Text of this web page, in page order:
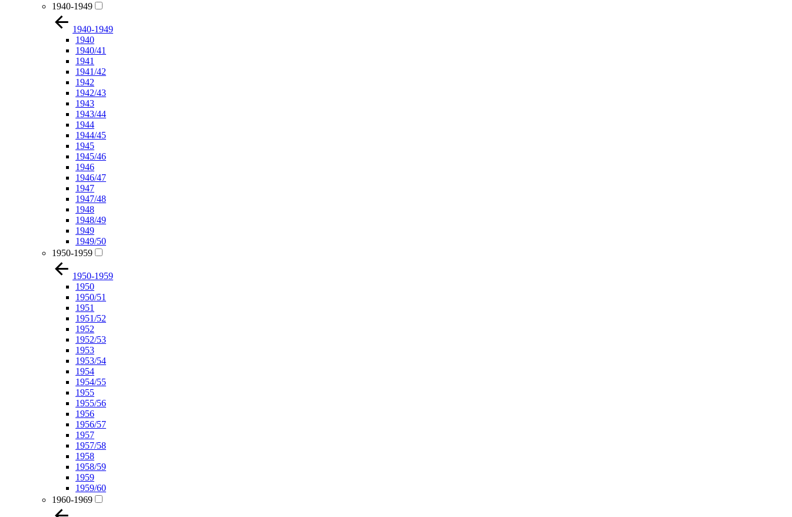
1940-1949
1940-1949
1940
1940/41
1941
1941/42
1942
1942/43
1943
1943/44
1944
1944/45
1945
1945/46
1946
1946/47
1947
1947/48
1948
1948/49
1949
1949/50
1950-1959
1950-1959
1950
1950/51
1951
1951/52
1952
1952/53
1953
1953/54
1954
1954/55
1955
1955/56
1956
1956/57
1957
1957/58
1958
1958/59
1959
1959/60
1960-1969